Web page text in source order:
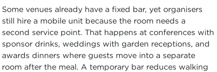
Some venues already have a fixed bar, yet organisers
still hire a mobile unit because the room needs a
second service point. That happens at conferences with
sponsor drinks, weddings with garden receptions, and
awards dinners where guests move into a separate
room after the meal. A temporary bar reduces walking